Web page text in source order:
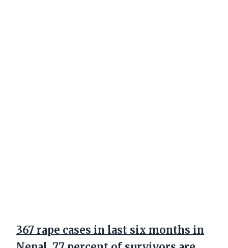
367 rape cases in last six months in